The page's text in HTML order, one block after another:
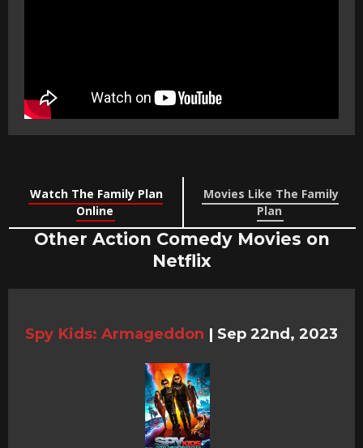
Watch The Family Plan
Online
Movies Like The Family
Plan
Other Action Comedy Movies on
Netflix
Spy Kids: Armageddon | Sep 22nd, 2023